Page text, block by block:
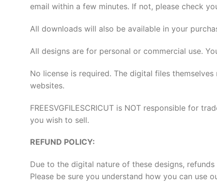
email within a few minutes. If not, please check
All downloads will also be available in your
All designs are for personal or commercial use.
No license is required. The digital files themselves
websites.
FREESVGFILESCRICUT is NOT responsible for
you wish to sell.
REFUND POLICY:
Due to the digital nature of these designs,
Please be sure you understand how you can use